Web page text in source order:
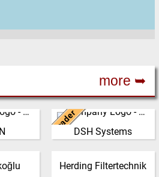
more ➥
from a
high
LeaderDSH Systems
New Zealand
The DSH Difference Our
the source, before it e…
Herding Filtertechnik
Germany